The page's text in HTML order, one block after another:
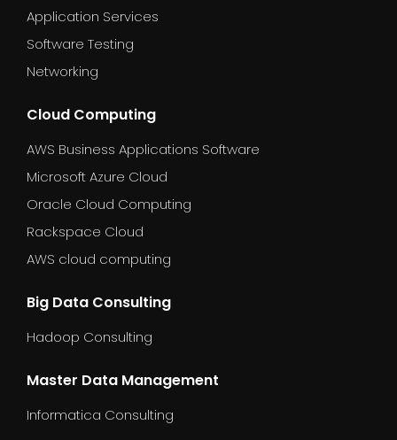
Application Services
Software Testing
Networking
Cloud Computing
AWS Business Applications Software
Microsoft Azure Cloud
Oracle Cloud Computing
Rackspace Cloud
AWS cloud computing
Big Data Consulting
Hadoop Consulting
Master Data Management
Informatica Consulting